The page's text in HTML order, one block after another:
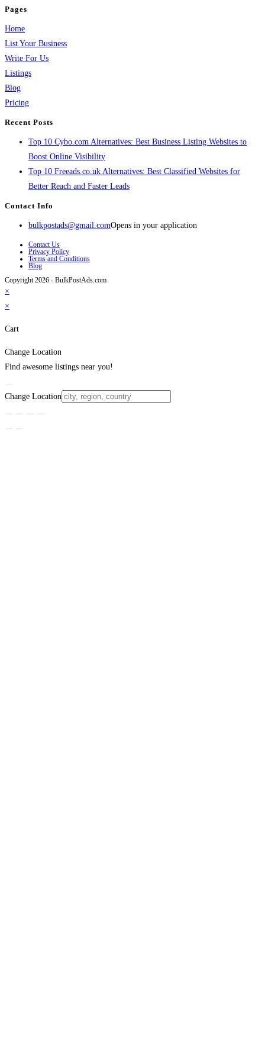
Pages
Home
List Your Business
Write For Us
Listings
Blog
Pricing
Recent Posts
Top 10 Cybo.com Alternatives: Best Business Listing Websites to
Boost Online Visibility
Top 10 Freeads.co.uk Alternatives: Best Classified Websites for
Better Reach and Faster Leads
Contact Info
bulkpostads@gmail.comOpens in your application
Contact Us
Privacy Policy
Terms and Conditions
Blog
Copyright 2026 - BulkPostAds.com
×
×
Cart
Change Location
Find awesome listings near you!
Change Location